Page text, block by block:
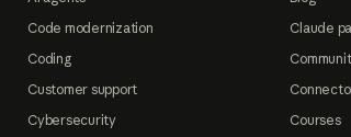
Code modernization
Coding
Customer support
Cybersecurity
Claude
Courses